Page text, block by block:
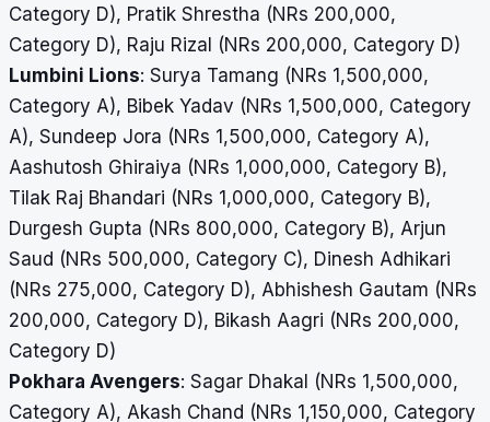
Category D), Pratik Shrestha (NRs 200,000,
Category D), Raju Rizal (NRs 200,000, Category D)
Lumbini Lions: Surya Tamang (NRs 1,500,000,
Category A), Bibek Yadav (NRs 1,500,000, Category
A), Sundeep Jora (NRs 1,500,000, Category A),
Aashutosh Ghiraiya (NRs 1,000,000, Category B),
Tilak Raj Bhandari (NRs 1,000,000, Category B),
Durgesh Gupta (NRs 800,000, Category B), Arjun
Saud (NRs 500,000, Category C), Dinesh Adhikari
(NRs 275,000, Category D), Abhishesh Gautam (NRs
200,000, Category D), Bikash Aagri (NRs 200,000,
Category D)
Pokhara Avengers: Sagar Dhakal (NRs 1,500,000,
Category A), Akash Chand (NRs 1,150,000, Category